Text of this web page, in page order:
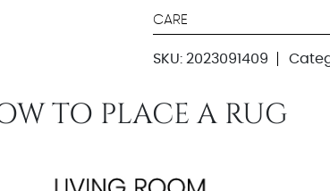
CARE
SKU: 2023091409
TO PLACE A RUG